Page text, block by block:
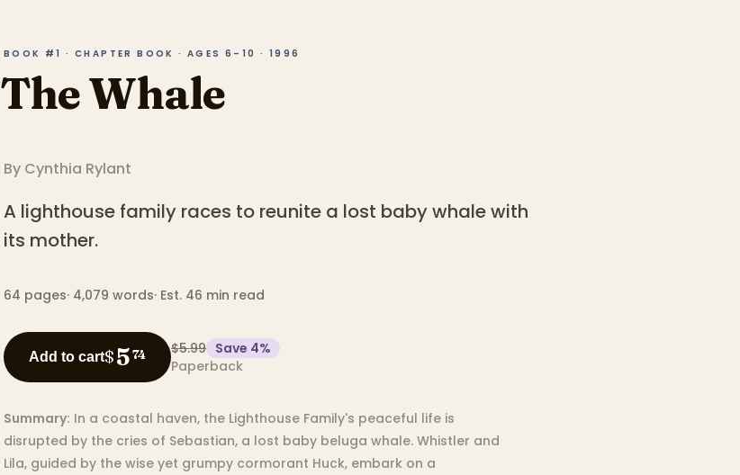
BOOK #1 · CHAPTER BOOK · AGES 6–10 · 1996
The Whale
By Cynthia Rylant
A lighthouse family races to reunite a lost baby whale with
its mother.
64 pages· 4,079 words· Est. 46 min read
Add to cart$574 $5.99 Save 4%
Paperback
Summary: In a coastal haven, the Lighthouse Family's peaceful life is
disrupted by the cries of Sebastian, a lost baby beluga whale. Whistler and
Lila, guided by the wise yet grumpy cormorant Huck, embark on a